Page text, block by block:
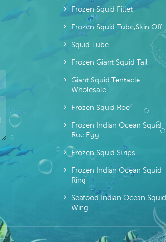
Frozen Squid Fillet
Frozen Squid Tube,skin Off
Squid Tube
Frozen Giant Squid Tail
Giant Squid Tentacle
Wholesale
Frozen Squid Roe
Frozen Indian Ocean Squid
Roe Egg
Frozen Squid Strips
Frozen Indian Ocean Squid
Ring
Seafood Indian Ocean Squid
Wing